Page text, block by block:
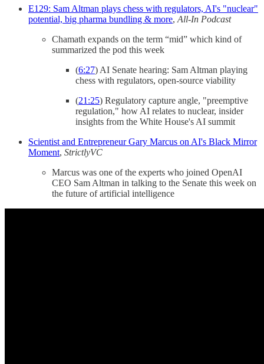
E129: Sam Altman plays chess with regulators, AI's "nuclear"
potential, big pharma bundling & more, All-In Podcast
Chamath expands on the term “mid” which kind of
summarized the pod this week
(6:27) AI Senate hearing: Sam Altman playing
chess with regulators, open-source viability
(21:25) Regulatory capture angle, "preemptive
regulation," how AI relates to nuclear, insider
insights from the White House's AI summit
Scientist and Entrepreneur Gary Marcus on AI's Black Mirror
Moment, StrictlyVC
Marcus was one of the experts who joined OpenAI
CEO Sam Altman in talking to the Senate this week on
the future of artificial intelligence